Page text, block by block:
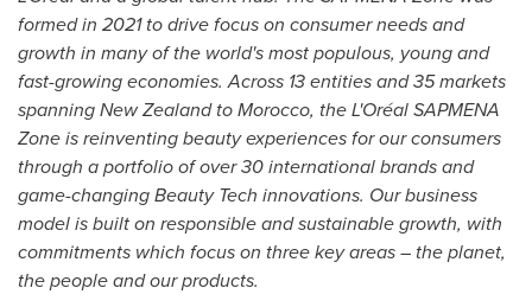
formed in 2021 to drive focus on consumer needs and
growth in many of the world's most populous, young and
fast-growing economies. Across 13 entities and35 markets
spanningNew ZealandtoMorocco, the L'Oréal SAPMENA
Zone is reinventing beauty experiences for our consumers
through a portfolio of over 30 international brands and
game-changing Beauty Tech innovations. Our business
model is built on responsible and sustainable growth, with
commitments which focus on three key areas – the planet,
the people and our products.